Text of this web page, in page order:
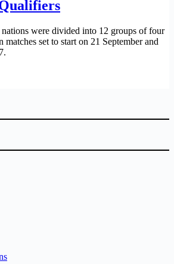
were divided into 12 groups of four
set to start on 21 September and